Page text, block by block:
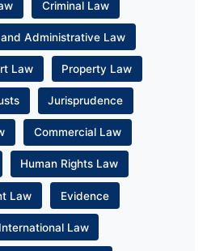
Criminal Law
Administrative Law
Law Property Law
Jurisprudence
Commercial Law
Human Rights Law
Law Evidence
Law